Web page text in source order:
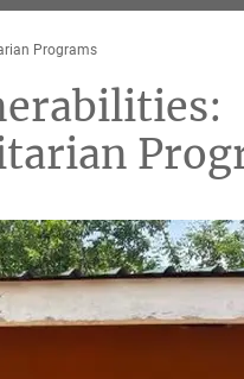
Programs